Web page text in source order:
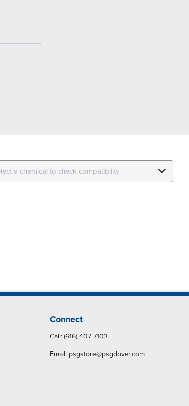
Connect
Call: (616)-407-7103
Email: psgstore@psgdover.com